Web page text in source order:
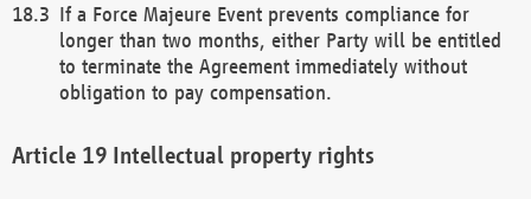
If a Force Majeure Event prevents compliance for
longer than two months, either Party will be entitled
to terminate the Agreement immediately without
obligation to pay compensation.
Intellectual property rights